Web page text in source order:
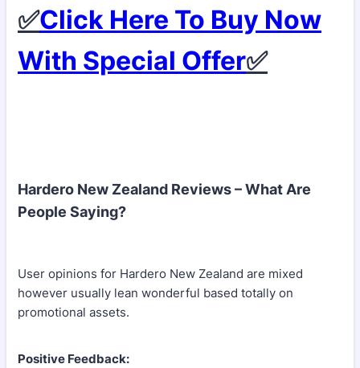
✅Click Here To Buy Now
With Special Offer✅
Hardero New Zealand Reviews – What Are
People Saying?
User opinions for Hardero New Zealand are mixed
however usually lean wonderful based totally on
promotional assets.
Positive Feedback: